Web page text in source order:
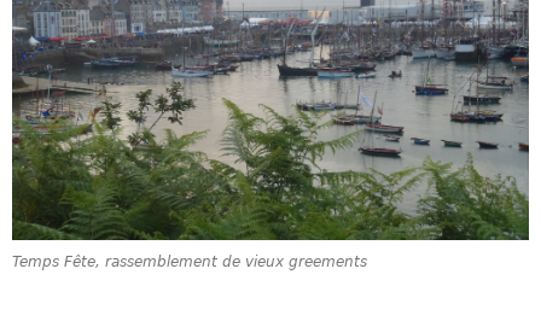
Temps Fête, rassemblement de vieux greements